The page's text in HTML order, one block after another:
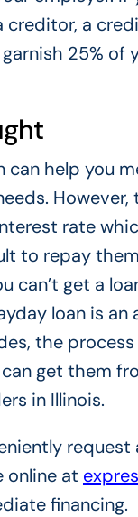
creditor, a
25% of
can help you
However,
rate
to repay
can’t get a
loan is an
the
get them
in Illinois.
request
online at
financing.